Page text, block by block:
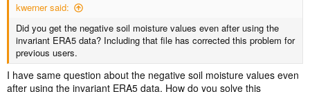
kwerner said:
Did you get the negative soil moisture values even after using the
invariant ERA5 data? Including that file has corrected this problem for
previous users.
I have same question about the negative soil moisture values even
after using the invariant ERA5 data, How do you solve this